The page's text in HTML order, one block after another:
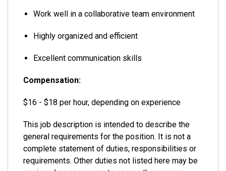
Work well in a collaborative team environment
Highly organized and efficient
Excellent communication skills
Compensation:
$16 - $18 per hour, depending on experience
This job description is intended to describe the
general requirements for the position. It is not a
complete statement of duties, responsibilities or
requirements. Other duties not listed here may be